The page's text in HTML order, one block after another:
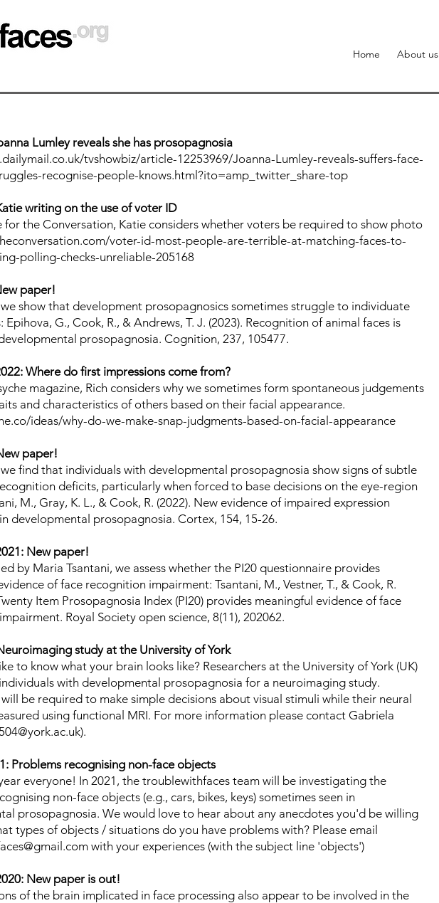
Home About us
Lumley reveals she has prosopagnosia
tvshowbiz/article-12253969/Joanna-Lumley-reveals-suffers-face-
recognise-people-knows.html?ito=amp_twitter_share-top
writing on the use of voter ID
for the Conversation, Katie considers whether voters be required to show photo
voter-id-most-people-are-terrible-at-matching-faces-to-
polling-checks-unreliable-205168
paper!
show that development prosopagnosics sometimes struggle to individuate
Epihova, G., Cook, R., & Andrews, T. J. (2023). Recognition of animal faces is
prosopagnosia. Cognition, 237, 105477.
Where do first impressions come from?
magazine, Rich considers why we sometimes form spontaneous judgements
and characteristics of others based on their facial appearance.
ideas/why-do-we-make-snap-judgments-based-on-facial-appearance
paper!
find that individuals with developmental prosopagnosia show signs of subtle
deficits, particularly when forced to base decisions on the eye-region
M., Gray, K. L., & Cook, R. (2022). New evidence of impaired expression
developmental prosopagnosia. Cortex, 154, 15-26.
New paper!
by Maria Tsantani, we assess whether the PI20 questionnaire provides
of face recognition impairment: Tsantani, M., Vestner, T., & Cook, R.
Item Prosopagnosia Index (PI20) provides meaningful evidence of face
Royal Society open science, 8(11), 202062.
study at the University of York
to know what your brain looks like? Researchers at the University of York (UK)
with developmental prosopagnosia for a neuroimaging study.
be required to make simple decisions about visual stimuli while their neural
using functional MRI. For more information please contact Gabriela
).
Problems recognising non-face objects
everyone! In 2021, the troublewithfaces team will be investigating the
non-face objects (e.g., cars, bikes, keys) sometimes seen in
prosopagnosia. We would love to hear about any anecdotes you'd be willing
types of objects / situations do you have problems with? Please email
with your experiences (with the subject line 'objects')
New paper is out!
of the brain implicated in face processing also appear to be involved in the